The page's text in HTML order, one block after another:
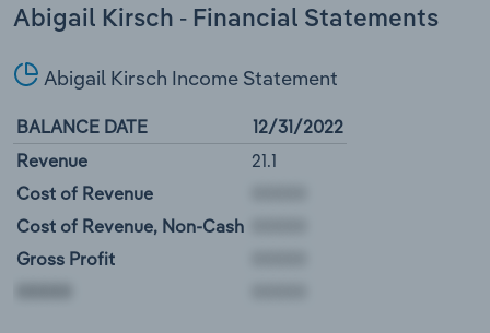
Abigail Kirsch - Financial Statements
Abigail Kirsch Income Statement
BALANCE DATE
12/31/2022
Revenue
21.1
Cost of Revenue
Cost of Revenue, Non-Cash
Gross Profit